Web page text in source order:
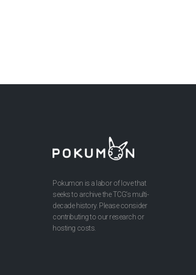
Pokumon is a labor of love that
seeks to archive the TCG’s multi-
decade history. Please consider
contributing to our research or
hosting costs.